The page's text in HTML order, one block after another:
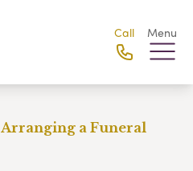
Call Menu
Arranging a Funeral